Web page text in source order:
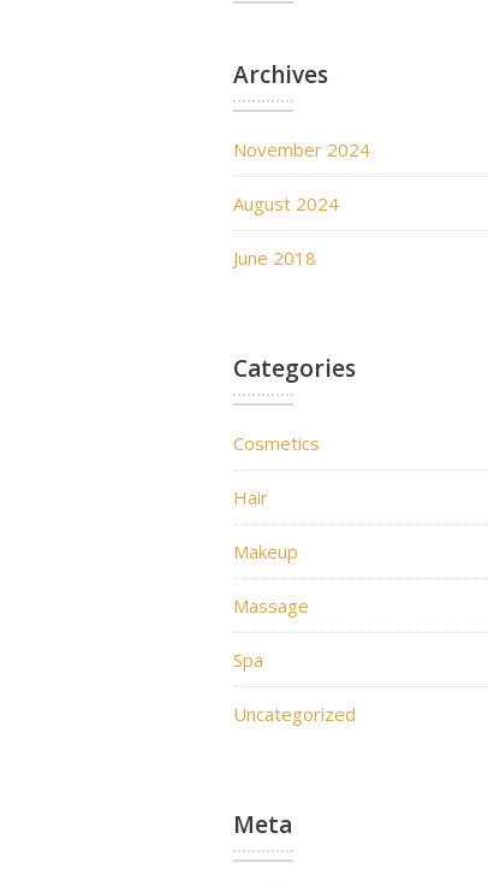
Archives
November 2024
August 2024
June 2018
Categories
Cosmetics
Hair
Makeup
Massage
Spa
Uncategorized
Meta